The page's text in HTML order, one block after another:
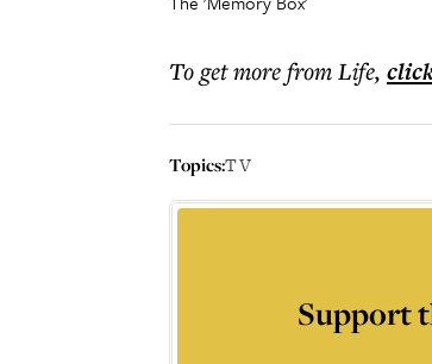
To get morefrom Life,
Topics:TV
Support